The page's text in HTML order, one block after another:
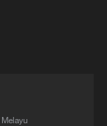
couch to
Russian